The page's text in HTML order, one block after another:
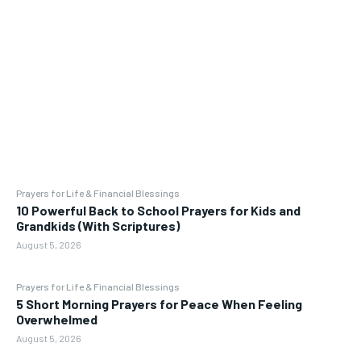
Prayers for Life & Financial Blessings
10 Powerful Back to School Prayers for Kids and
Grandkids (With Scriptures)
August 5, 2026
Prayers for Life & Financial Blessings
5 Short Morning Prayers for Peace When Feeling
Overwhelmed
August 5, 2026